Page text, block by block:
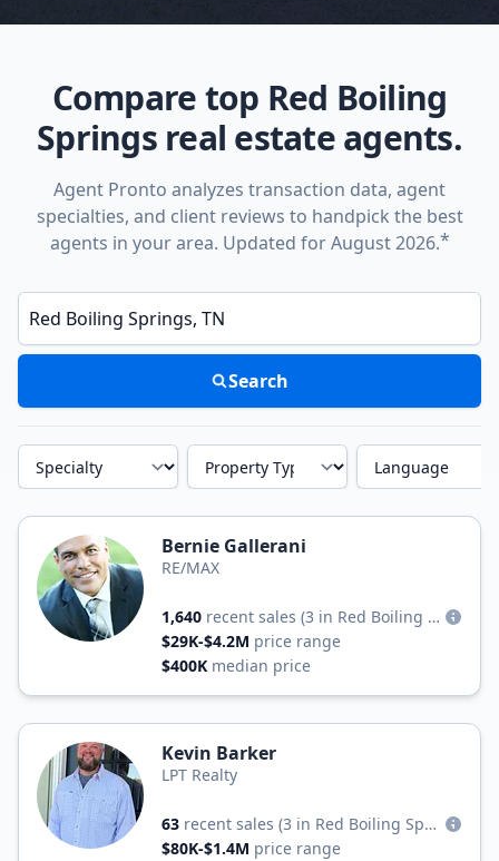
Compare top Red Boiling
Springs real estate agents.
Agent Pronto analyzes transaction data, agent
specialties, and client reviews to handpick the best
agents in your area. Updated for August 2026.*
Enter a neighborhood, city, or ZIP code
Search
Specialty Property Type Language
Bernie Gallerani
RE/MAX
1,640 recent sales
(3 in Red Boiling Springs)
$29K-$4.2M price range
$400K median price
Kevin Barker
LPT Realty
63 recent sales
(3 in Red Boiling Springs)
$80K-$1.4M price range